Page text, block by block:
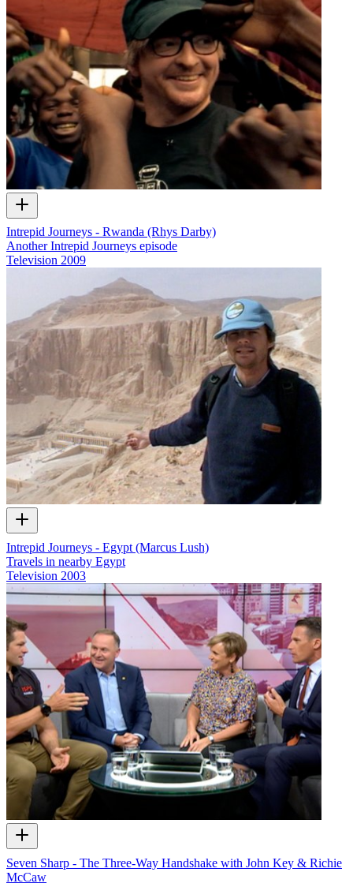
Intrepid Journeys - Rwanda (Rhys Darby)
Another Intrepid Journeys episode
Television 2009
Intrepid Journeys - Egypt (Marcus Lush)
Travels in nearby Egypt
Television 2003
Seven Sharp - The Three-Way Handshake with John Key & Richie
McCaw